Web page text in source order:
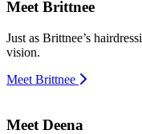
Meet Brittnee
Just as Brittnee’s
vision.
Meet Brittnee
Meet Deena